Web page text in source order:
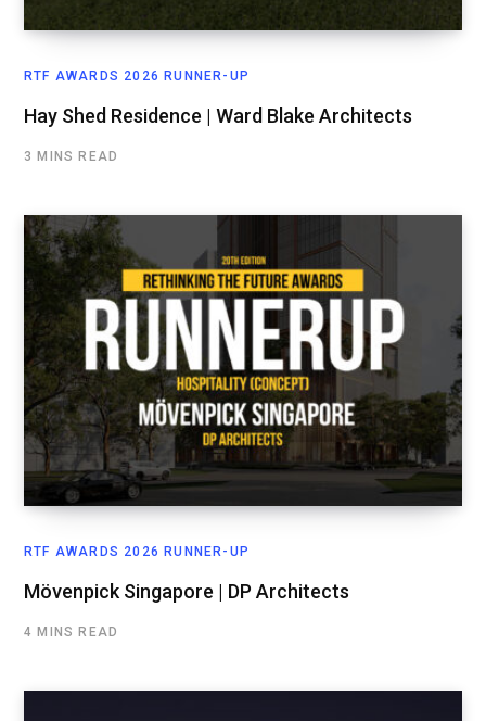
RTF AWARDS 2026 RUNNER-UP
Hay Shed Residence | Ward Blake Architects
3 MINS READ
RTF AWARDS 2026 RUNNER-UP
Mövenpick Singapore | DP Architects
4 MINS READ